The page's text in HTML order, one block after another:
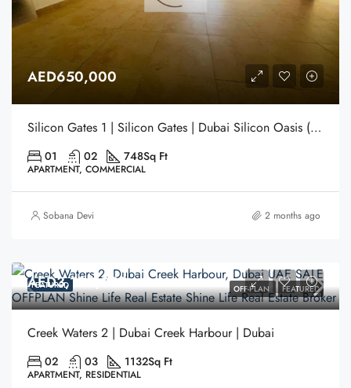
AED650,000
Silicon Gates 1 | Silicon Gates | Dubai Silicon Oasis (DSO) | Dubai
01 02 748Sq Ft
APARTMENT, COMMERCIAL
Sobana Devi 2 months ago
FEATURED OFF-PLAN FEATURED
AED3,100,000
Creek Waters 2 | Dubai Creek Harbour | Dubai
02 03 1132Sq Ft
APARTMENT, RESIDENTIAL